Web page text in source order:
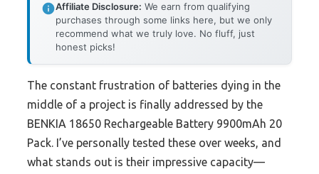
Affiliate Disclosure: We earn from qualifying
purchases through some links here, but we only
recommend what we truly love. No fluff, just
honest picks!
The constant frustration of batteries dying in the
middle of a project is finally addressed by the
BENKIA 18650 Rechargeable Battery 9900mAh 20
Pack. I’ve personally tested these over weeks, and
what stands out is their impressive capacity—